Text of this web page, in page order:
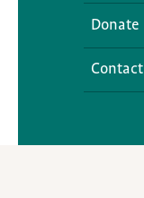
Donate
Contact